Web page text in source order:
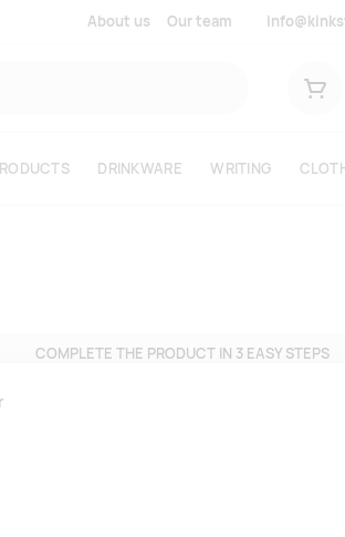
About us Our team
DRINKWARE WRITING
COMPLETE THE PRODUCT IN 3 EASY STEPS